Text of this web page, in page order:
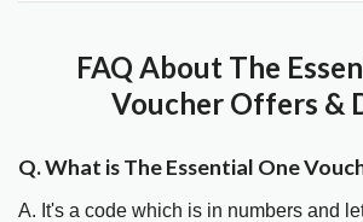
FAQ About The
Voucher Offers &
Q. What is The Essential One
A. It's a code which is in numbers and